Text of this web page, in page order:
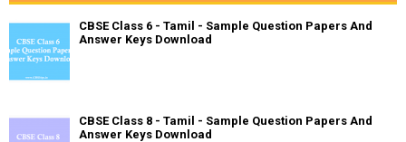
CBSE Class 6 - Tamil - Sample Question Papers And
Answer Keys Download
CBSE Class 8 - Tamil - Sample Question Papers And
Answer Keys Download